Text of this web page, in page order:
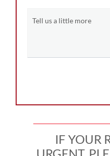
Tell us a little more
IF YOUR
URGENT,